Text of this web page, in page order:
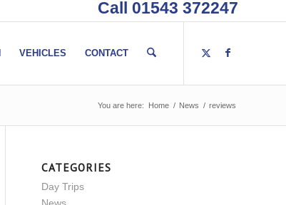
Call 01543 372247
VEHICLES CONTACT
You are here: Home / News / reviews
CATEGORIES
Day Trips